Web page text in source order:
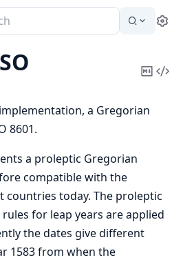
Copy
a Gregorian
8601.
a proleptic Gregorian
compatible with the
countries today. The proleptic
for leap years are applied
the dates give different
1583 from when the